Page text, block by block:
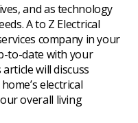
and as technology
A to Z Electrical
company in your
to-date with your
article will discuss
electrical
overall living